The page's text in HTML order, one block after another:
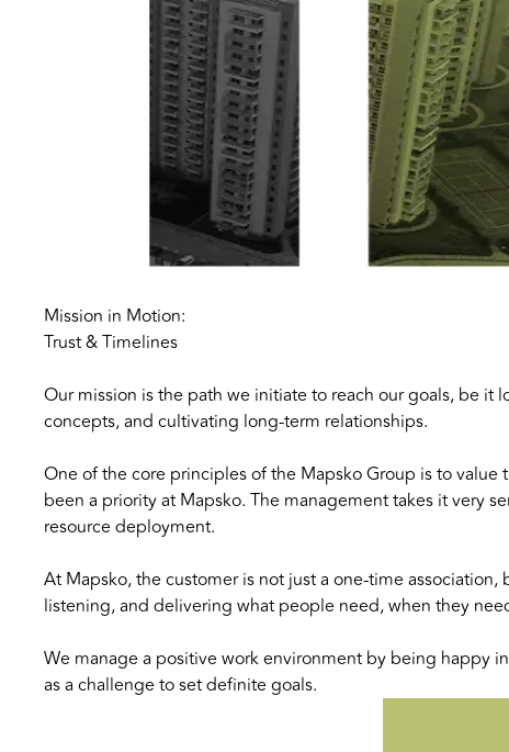
Mission in Motion:
Trust & Timelines
Our mission is the path we initiate to reach our goals, be
concepts, and cultivating long-term relationships.
One of the core principles of the Mapsko Group is to
been a priority at Mapsko. The management takes it very
resource deployment.
At Mapsko, the customer is not just a one-time
listening, and delivering what people need, when they
We manage a positive work environment by being happy
as a challenge to set definite goals.